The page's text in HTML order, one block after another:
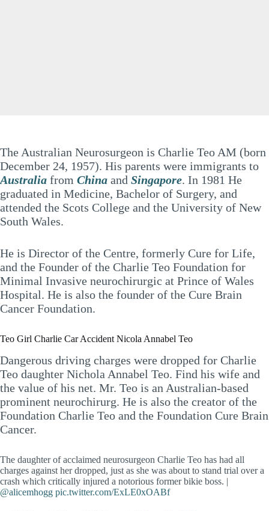
The Australian Neurosurgeon is Charlie Teo AM (born
December 24, 1957). His parents were immigrants to
Australia from China and Singapore. In 1981 He
graduated in Medicine, Bachelor of Surgery, and
attended the Scots College and the University of New
South Wales.
He is Director of the Centre, formerly Cure for Life,
and the Founder of the Charlie Teo Foundation for
Minimal Invasive neurochirurgic at Prince of Wales
Hospital. He is also the founder of the Cure Brain
Cancer Foundation.
Teo Girl Charlie Car Accident Nicola Annabel Teo
Dangerous driving charges were dropped for Charlie
Teo daughter Nichola Annabel Teo. Find his wife and
the value of his net. Mr. Teo is an Australian-based
prominent neurochirurg. He is also the creator of the
Foundation Charlie Teo and the Foundation Cure Brain
Cancer.
The daughter of acclaimed neurosurgeon Charlie Teo has had all
charges against her dropped, just as she was about to stand trial over a
crash which critically injured a notorious former bikie boss. |
@alicemhogg pic.twitter.com/ExLE0xOABf